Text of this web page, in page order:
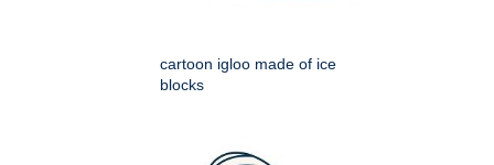
cartoon igloo made of ice
blocks